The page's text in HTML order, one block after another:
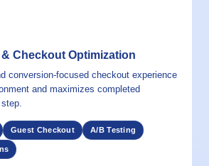
Checkout Optimization
conversion-focused checkout experience
and maximizes completed
Guest Checkout A/B Testing